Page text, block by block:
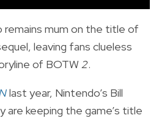
remains mum on the title of
leaving fans clueless
of BOTW2.
last year, Nintendo’s Bill
are keeping the game’s title